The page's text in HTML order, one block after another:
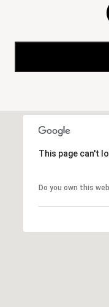
This page can't
Do you own this